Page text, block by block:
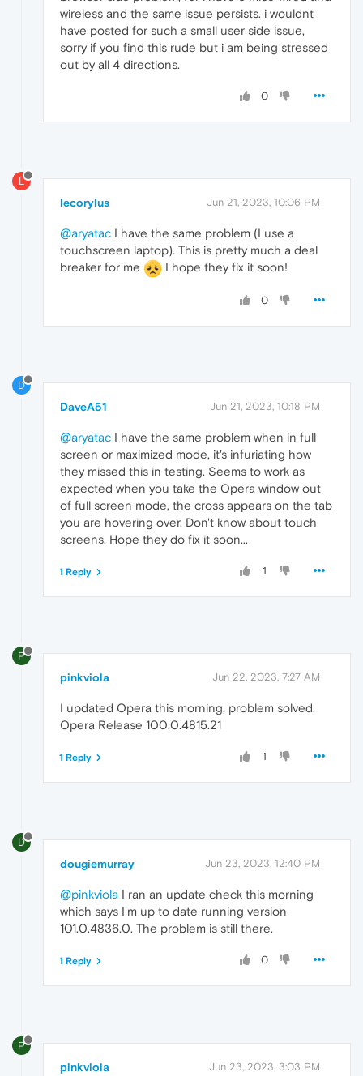
wireless and the same issue persists. i wouldnt
have posted for such a small user side issue,
sorry if you find this rude but i am being stressed
out by all 4 directions.
0
L
lecorylus Jun 21, 2023, 10:06 PM
@aryatac I have the same problem (I use a
touchscreen laptop). This is pretty much a deal
breaker for me
I hope they fix it soon!
0
D
DaveA51 Jun 21, 2023, 10:18 PM
@aryatac I have the same problem when in full
screen or maximized mode, it's infuriating how
they missed this in testing. Seems to work as
expected when you take the Opera window out
of full screen mode, the cross appears on the tab
you are hovering over. Don't know about touch
screens. Hope they do fix it soon...
1
1 Reply
P
pinkviola Jun 22, 2023, 7:27 AM
I updated Opera this morning, problem solved.
Opera Release 100.0.4815.21
1
1 Reply
D
dougiemurray Jun 23, 2023, 12:40 PM
@pinkviola I ran an update check this morning
which says I'm up to date running version
101.0.4836.0. The problem is still there.
0
1 Reply
P
pinkviola Jun 23, 2023, 3:03 PM